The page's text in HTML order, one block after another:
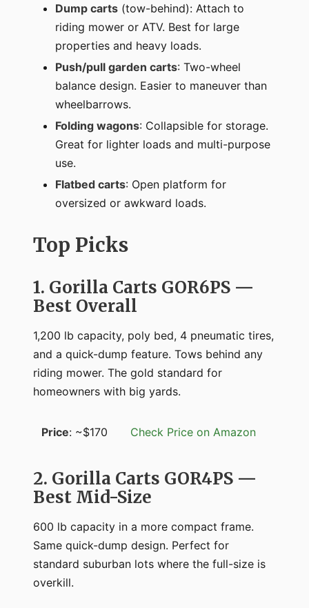
Dump carts (tow-behind): Attach to
riding mower or ATV. Best for large
properties and heavy loads.
Push/pull garden carts: Two-wheel
balance design. Easier to maneuver than
wheelbarrows.
Folding wagons: Collapsible for storage.
Great for lighter loads and multi-purpose
use.
Flatbed carts: Open platform for
oversized or awkward loads.
Top Picks
1. Gorilla Carts GOR6PS —
Best Overall
1,200 lb capacity, poly bed, 4 pneumatic tires,
and a quick-dump feature. Tows behind any
riding mower. The gold standard for
homeowners with big yards.
Price: ~$170 Check Price on Amazon
2. Gorilla Carts GOR4PS —
Best Mid-Size
600 lb capacity in a more compact frame.
Same quick-dump design. Perfect for
standard suburban lots where the full-size is
overkill.